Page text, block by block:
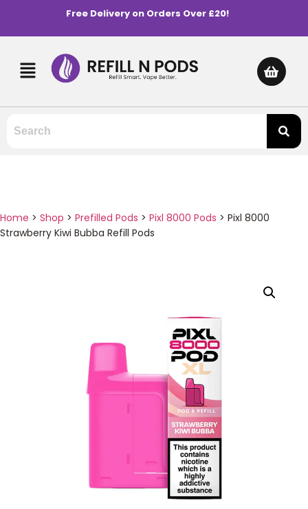
Free Delivery on Orders Over £20!
Home > Shop > Prefilled Pods > Pixl 8000 Pods > Pixl 8000
Strawberry Kiwi Bubba Refill Pods